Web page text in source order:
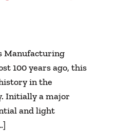
Manufacturing
100 years ago, this
in the
Initially a major
and light